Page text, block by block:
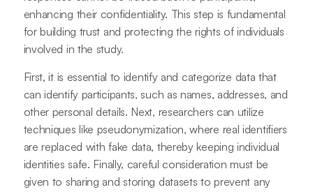
enhancing their confidentiality. This step is fundamental
for building trust and protecting the rights of individuals
involved in the study.
First, it is essential to identify and categorize data that
can identify participants, such as names, addresses, and
other personal details. Next, researchers can utilize
techniques like pseudonymization, where real identifiers
are replaced with fake data, thereby keeping individual
identities safe. Finally, careful consideration must be
given to sharing and storing datasets to prevent any